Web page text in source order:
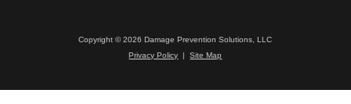
Copyright © 2026 Damage Prevention Solutions, LLC
Privacy Policy |Site Map